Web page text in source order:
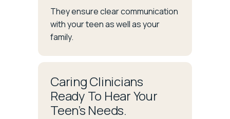
They ensure clear communication
with your teen as well as your
family.
Caring Clinicians
Ready To Hear Your
Teen’s Needs.